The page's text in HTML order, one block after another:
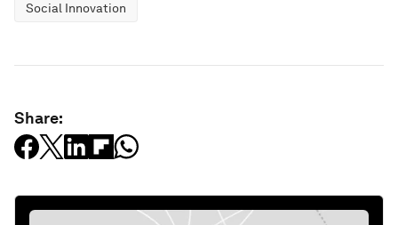
Social Innovation
Share: